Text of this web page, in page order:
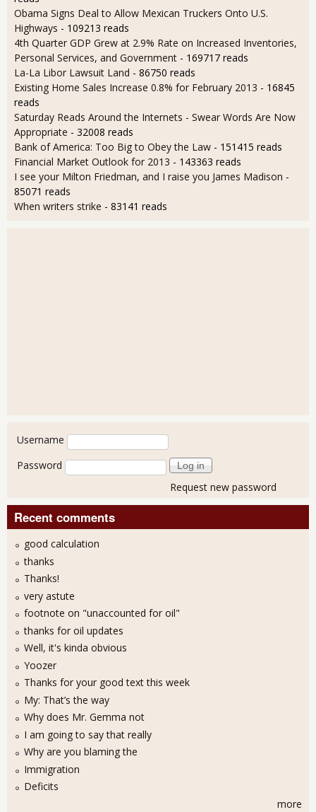
Obama Signs Deal to Allow Mexican Truckers Onto U.S.
Highways - 109213 reads
4th Quarter GDP Grew at 2.9% Rate on Increased Inventories,
Personal Services, and Government - 169717 reads
La-La Libor Lawsuit Land - 86750 reads
Existing Home Sales Increase 0.8% for February 2013 - 16845
reads
Saturday Reads Around the Internets - Swear Words Are Now
Appropriate - 32008 reads
Bank of America: Too Big to Obey the Law - 151415 reads
Financial Market Outlook for 2013 - 143363 reads
I see your Milton Friedman, and I raise you James Madison -
85071 reads
When writers strike - 83141 reads
User login
Username
Password
Request new password
Recent comments
good calculation
thanks
Thanks!
very astute
footnote on "unaccounted for oil"
thanks for oil updates
Well, it's kinda obvious
Yoozer
Thanks for your good text this week
My: That’s the way
Why does Mr. Gemma not
I am going to say that really
Why are you blaming the
Immigration
Deficits
more